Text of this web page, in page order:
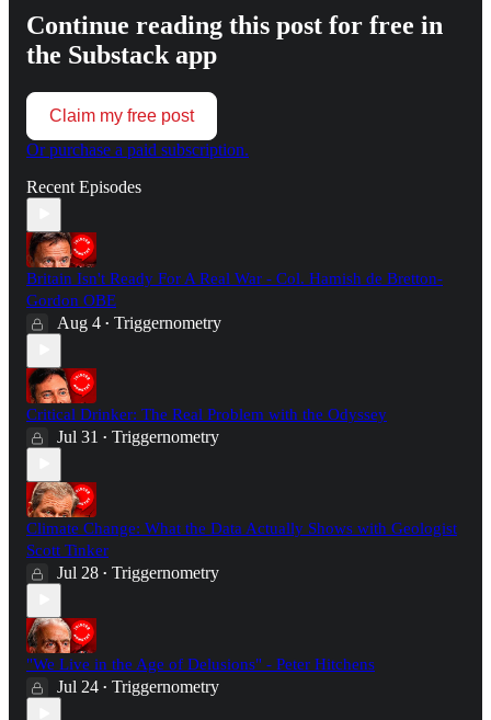
Continue reading this post for free in
the Substack app
Claim my free post
Or purchase a paid subscription.
Recent Episodes
Britain Isn't Ready For A Real War - Col. Hamish de Bretton-
Gordon OBE
Aug 4 • Triggernometry
Critical Drinker: The Real Problem with the Odyssey
Jul 31 • Triggernometry
Climate Change: What the Data Actually Shows with Geologist
Scott Tinker
Jul 28 • Triggernometry
"We Live in the Age of Delusions" - Peter Hitchens
Jul 24 • Triggernometry